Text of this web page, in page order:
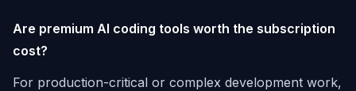
Are premium AI coding tools worth the subscription
cost?
For production-critical or complex development work,